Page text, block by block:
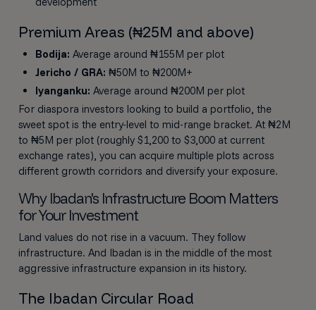
Premium Areas (₦25M and above)
Bodija: Average around ₦155M per plot
Jericho / GRA: ₦50M to ₦200M+
Iyanganku: Average around ₦200M per plot
For diaspora investors looking to build a portfolio, the
sweet spot is the entry-level to mid-range bracket. At ₦2M
to ₦5M per plot (roughly $1,200 to $3,000 at current
exchange rates), you can acquire multiple plots across
different growth corridors and diversify your exposure.
Why Ibadan's Infrastructure Boom Matters
for Your Investment
Land values do not rise in a vacuum. They follow
infrastructure. And Ibadan is in the middle of the most
aggressive infrastructure expansion in its history.
The Ibadan Circular Road